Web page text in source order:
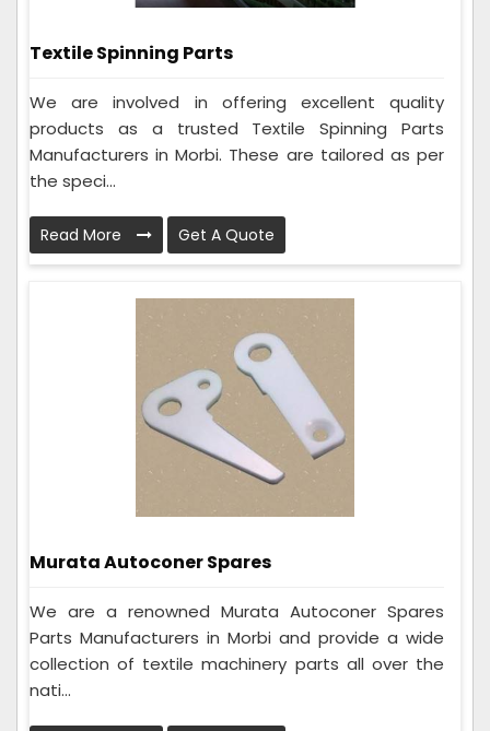
Textile Spinning Parts
We are involved in offering excellent quality
products as a trusted Textile Spinning Parts
Manufacturers in Morbi. These are tailored as per
the speci...
Read More Get A Quote
Murata Autoconer Spares
We are a renowned Murata Autoconer Spares
Parts Manufacturers in Morbi and provide a wide
collection of textile machinery parts all over the
nati...